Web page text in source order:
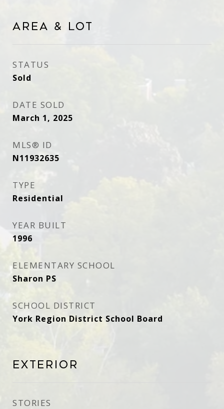
Area & Lot
STATUS
Sold
DATE SOLD
March 1, 2025
MLS® ID
N11932635
TYPE
Residential
YEAR BUILT
1996
ELEMENTARY SCHOOL
Sharon PS
SCHOOL DISTRICT
York Region District School Board
Exterior
STORIES